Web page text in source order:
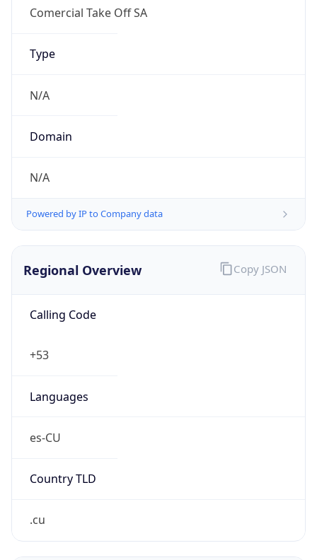
Comercial Take Off SA
Type
N/A
Domain
N/A
Powered by IP to Company data
Regional Overview
Calling Code
+53
Languages
es-CU
Country TLD
.cu
Copy JSON